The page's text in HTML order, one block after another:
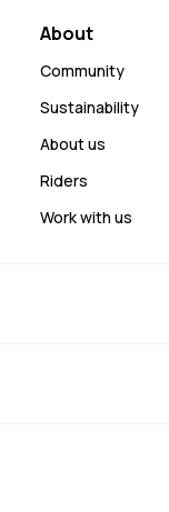
About
Community
Sustainability
About us
Riders
Work with us